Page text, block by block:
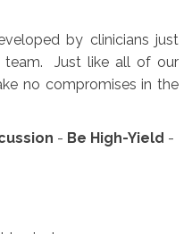
by clinicians just
team. Just like all of our
no compromises in the
- Be High-Yield -